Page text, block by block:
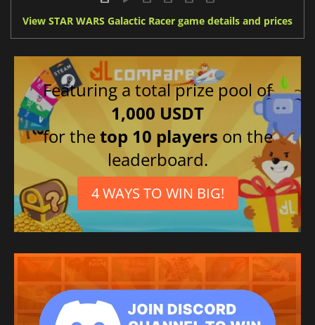
View STAR WARS Galactic Racer game details and prices
Featuring a total prize pool of
1,000 USDT
for thetop 10 players on the
leaderboard.
4 WAYS TO WIN BIG!